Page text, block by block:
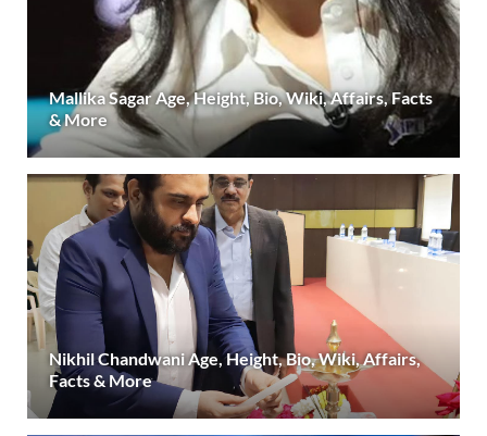
Mallika Sagar Age, Height, Bio, Wiki, Affairs, Facts
& More
Nikhil Chandwani Age, Height, Bio, Wiki, Affairs,
Facts & More